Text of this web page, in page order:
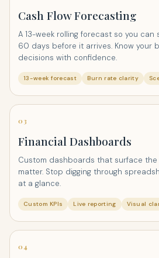
Cash Flow Forecasting
A 13-week rolling forecast so you
60 days before it arrives. Know your
decisions with confidence.
13-week forecast Burn rate clarity
03
Financial Dashboards
Custom dashboards that surface
matter. Stop digging through
at a glance.
Custom KPIs Live reporting Visual
04